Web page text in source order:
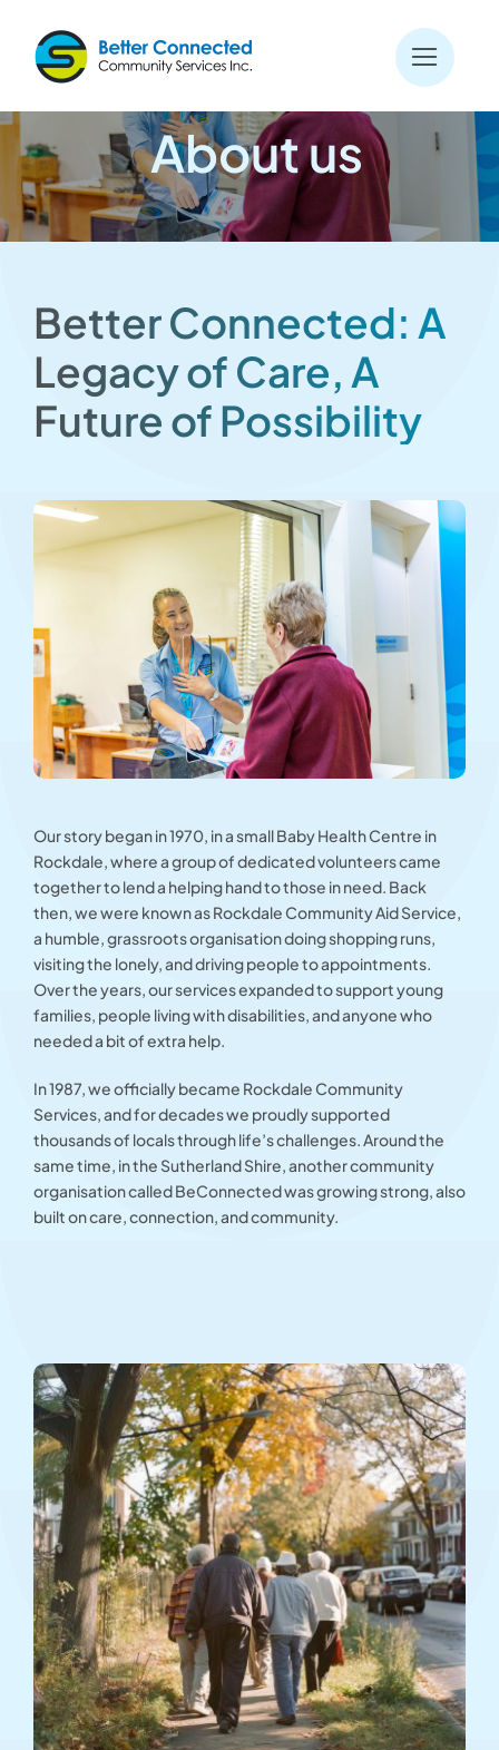
content
About us
Better Connected: A
Legacy of Care, A
Future of Possibility
Our story began in 1970, in a small Baby Health Centre in
Rockdale, where a group of dedicated volunteers came
together to lend a helping hand to those in need. Back
then, we were known as Rockdale Community Aid Service,
a humble, grassroots organisation doing shopping runs,
visiting the lonely, and driving people to appointments.
Over the years, our services expanded to support young
families, people living with disabilities, and anyone who
needed a bit of extra help.
In 1987, we officially became Rockdale Community
Services, and for decades we proudly supported
thousands of locals through life’s challenges. Around the
same time, in the Sutherland Shire, another community
organisation called BeConnected was growing strong, also
built on care, connection, and community.